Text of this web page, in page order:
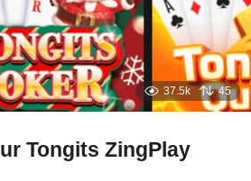
37.5k 45
Tongits ZingPlay